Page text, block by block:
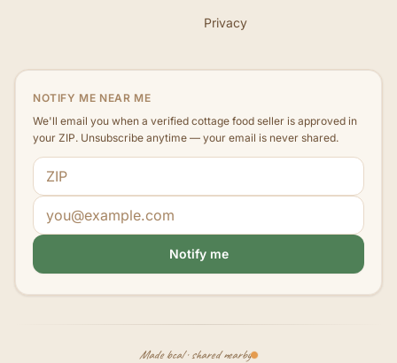
Privacy
NOTIFY ME NEAR ME
We'll email you when a verified cottage food seller is approved in
your ZIP. Unsubscribe anytime — your email is never shared.
ZIP code
Email address
Notify me
Made local · shared nearby